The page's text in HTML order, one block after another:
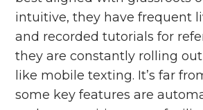
intuitive, they have frequent
and recorded tutorials for
they are constantly rolling
like mobile texting. It’s far
some key features are